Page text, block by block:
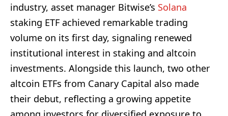
industry, asset manager Bitwise’s Solana
staking ETF achieved remarkable trading
volume on its first day, signaling renewed
institutional interest in staking and altcoin
investments. Alongside this launch, two other
altcoin ETFs from Canary Capital also made
their debut, reflecting a growing appetite